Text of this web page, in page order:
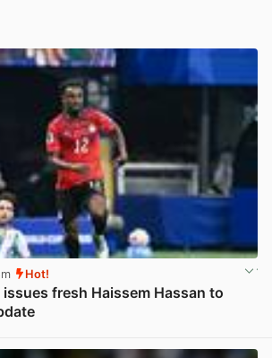
Hot!
fresh Haissem Hassan to